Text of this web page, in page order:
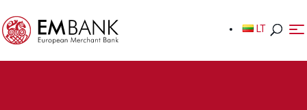
LT
LT